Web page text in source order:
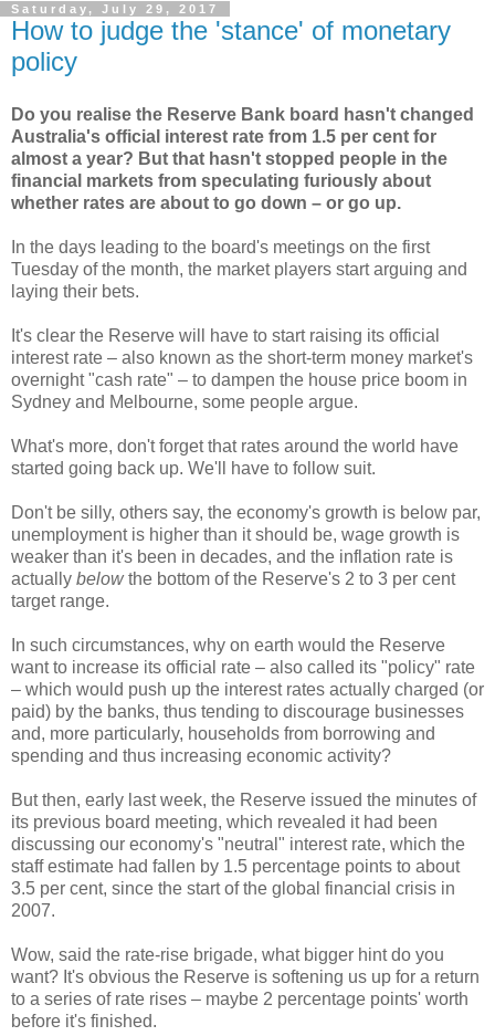
Saturday, July 29, 2017
How to judge the 'stance' of monetary
policy
Do you realise the Reserve Bank board hasn't changed
Australia's official interest rate from 1.5 per cent for
almost a year? But that hasn't stopped people in the
financial markets from speculating furiously about
whether rates are about to go down – or go up.
In the days leading to the board's meetings on the first
Tuesday of the month, the market players start arguing and
laying their bets.
It's clear the Reserve will have to start raising its official
interest rate – also known as the short-term money market's
overnight "cash rate" – to dampen the house price boom in
Sydney and Melbourne, some people argue.
What's more, don't forget that rates around the world have
started going back up. We'll have to follow suit.
Don't be silly, others say, the economy's growth is below par,
unemployment is higher than it should be, wage growth is
weaker than it's been in decades, and the inflation rate is
actually belowthe bottom of the Reserve's 2 to 3 per cent
target range.
In such circumstances, why on earth would the Reserve
want to increase its official rate – also called its "policy" rate
– which would push up the interest rates actually charged (or
paid) by the banks, thus tending to discourage businesses
and, more particularly, households from borrowing and
spending and thus increasing economic activity?
But then, early last week, the Reserve issued the minutes of
its previous board meeting, which revealed it had been
discussing our economy's "neutral" interest rate, which the
staff estimate had fallen by 1.5 percentage points to about
3.5 per cent, since the start of the global financial crisis in
2007.
Wow, said the rate-rise brigade, what bigger hint do you
want? It's obvious the Reserve is softening us up for a return
to a series of rate rises – maybe 2 percentage points' worth
before it's finished.